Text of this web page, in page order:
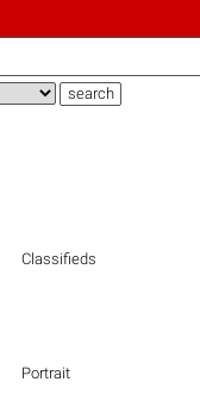
Classifieds
Portrait